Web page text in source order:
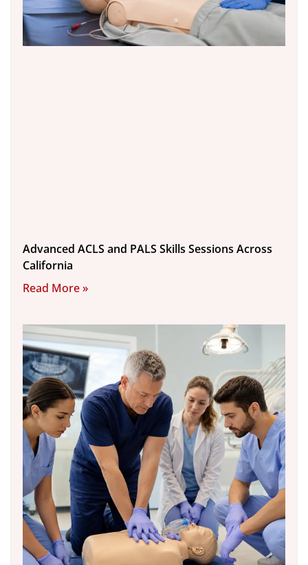
Advanced ACLS and PALS Skills Sessions Across
California
Read More »